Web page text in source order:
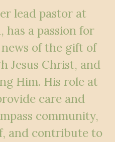
lead pastor at
has a passion for
news of the gift of
Jesus Christ, and
Him. His role at
care and
community,
and contribute to